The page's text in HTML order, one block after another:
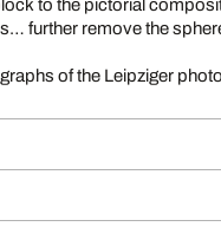
to the pictorial
further remove the
of the Leipziger